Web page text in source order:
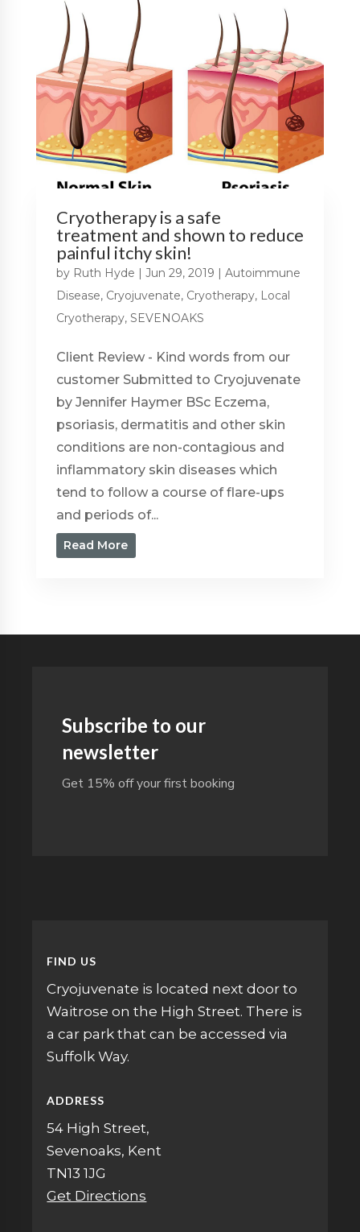
Cryotherapy is a safe
treatment and shown to reduce
painful itchy skin!
by Ruth Hyde | Jun 29, 2019 | Autoimmune
Disease, Cryojuvenate, Cryotherapy, Local
Cryotherapy, SEVENOAKS
Client Review - Kind words from our
customer Submitted to Cryojuvenate
by Jennifer Haymer BSc Eczema,
psoriasis, dermatitis and other skin
conditions are non-contagious and
inflammatory skin diseases which
tend to follow a course of flare-ups
and periods of...
Read More
Subscribe to our
newsletter
Get 15% off your first booking
FIND US
Cryojuvenate is located next door to
Waitrose on the High Street. There is
a car park that can be accessed via
Suffolk Way.
ADDRESS
54 High Street,
Sevenoaks, Kent
TN13 1JG
Get Directions